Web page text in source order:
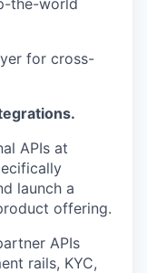
the-world
for cross-
APIs at
launch a
offering.
APIs
rails, KYC,